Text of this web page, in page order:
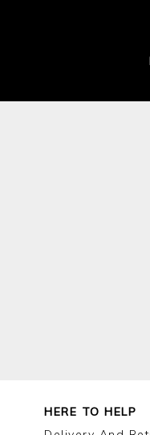
HERE TO HELP